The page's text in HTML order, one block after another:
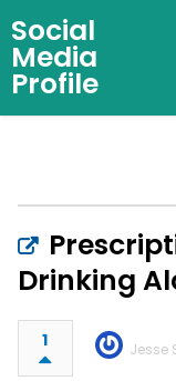
Social
Media
Profile
Drinking
1 Jesse